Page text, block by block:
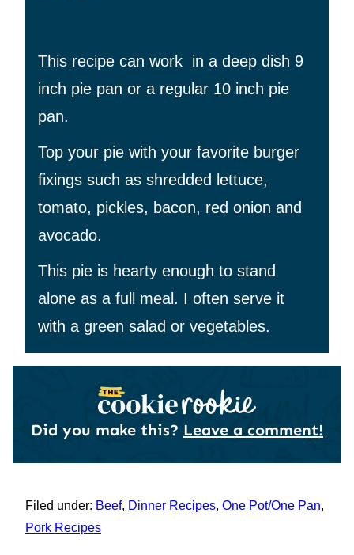
This recipe can work in a deep dish 9
inch pie pan or a regular 10 inch pie
pan.
Top your pie with your favorite burger
fixings such as shredded lettuce,
tomato, pickles, bacon, red onion and
avocado.
This pie is hearty enough to stand
alone as a full meal. I often serve it
with a green salad or vegetables.
Did you make this? Leave a comment!
Filed under: Beef, Dinner Recipes, One Pot/One Pan,
Pork Recipes